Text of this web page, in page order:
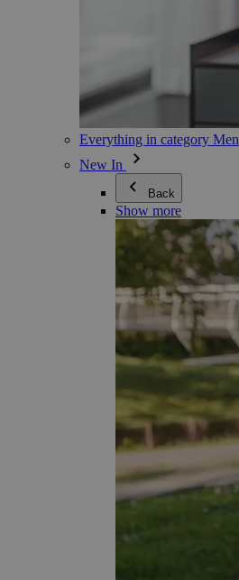
Everything in category Men
New In
Back
Show more